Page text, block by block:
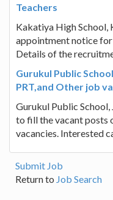
Teachers
Kakatiya High School,
appointment notice
Details of the
Gurukul Public
PRT,and Other job
Gurukul Public
to fill the vacant posts
vacancies. Interested
Submit Job
Return to Job Search